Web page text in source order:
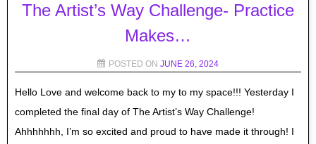
The Artist’s Way Challenge- Practice
Makes…
POSTED ON JUNE 26, 2024
Hello Love and welcome back to my to my space!!! Yesterday I
completed the final day of The Artist’s Way Challenge!
Ahhhhhhh, I’m so excited and proud to have made it through! I